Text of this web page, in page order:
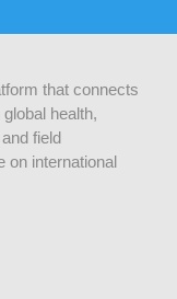
that connects
health,
field
on international